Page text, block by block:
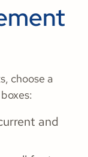
choose a
and